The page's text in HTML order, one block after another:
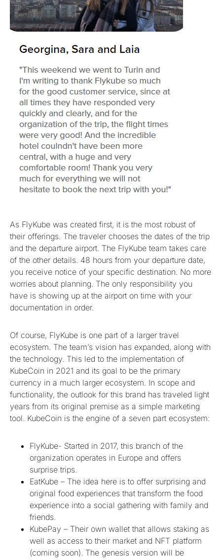
As FlyKube was created first, it is the most robust of
their offerings. The traveler chooses the dates of the trip
and the departure airport. The FlyKube team takes care
of the other details. 48 hours from your departure date,
you receive notice of your specific destination. No more
worries about planning. The only responsibility you
have is showing up at the airport on time with your
documentation in order.
Of course, FlyKube is one part of a larger travel
ecosystem. The team’s vision has expanded, along with
the technology. This led to the implementation of
KubeCoin in 2021 and its goal to be the primary
currency in a much larger ecosystem. In scope and
functionality, the outlook for this brand has traveled light
years from its original premise as a simple marketing
tool. KubeCoin is the engine of a seven part ecosystem:
FlyKube- Started in 2017, this branch of the
organization operates in Europe and offers
surprise trips.
EatKube – The idea here is to offer surprising and
original food experiences that transform the food
experience into a social gathering with family and
friends.
KubePay – Their own wallet that allows staking as
well as access to their market and NFT platform
(coming soon). The genesis version will be